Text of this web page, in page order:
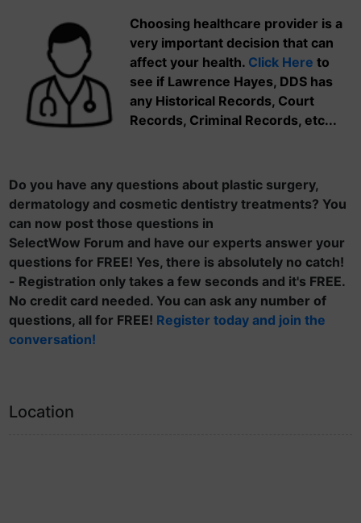
Choosing healthcare provider is a
very important decision that can
affect your health. Click Here to
see if Lawrence Hayes, DDS has
any Historical Records, Court
Records, Criminal Records, etc...
Do you have any questions about plastic surgery,
dermatology and cosmetic dentistry treatments? You
can now post those questions in
SelectWow Forum and have our experts answer your
questions for FREE! Yes, there is absolutely no catch!
- Registration only takes a few seconds and it's FREE.
No credit card needed. You can ask any number of
questions, all for FREE! Register today and join the
conversation!
Location